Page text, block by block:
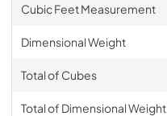
Cubic Feet Measurement
Dimensional Weight
Total of Cubes
Total of Dimensional Weight